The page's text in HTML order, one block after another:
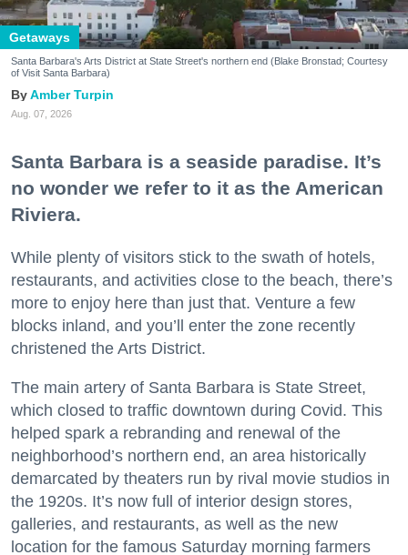
Getaways
Santa Barbara's Arts District at State Street's northern end (Blake Bronstad; Courtesy
of Visit Santa Barbara)
Amber Turpin
Aug. 07, 2026
Santa Barbara is a seaside paradise. It’s
no wonder we refer to it as the American
Riviera.
While plenty of visitors stick to the swath of hotels,
restaurants, and activities close to the beach, there’s
more to enjoy here than just that. Venture a few
blocks inland, and you’ll enter the zone recently
christened the Arts District.
The main artery of Santa Barbara is State Street,
which closed to traffic downtown during Covid. This
helped spark a rebranding and renewal of the
neighborhood’s northern end, an area historically
demarcated by theaters run by rival movie studios in
the 1920s. It’s now full of interior design stores,
galleries, and restaurants, as well as the new
location for the famous Saturday morning farmers